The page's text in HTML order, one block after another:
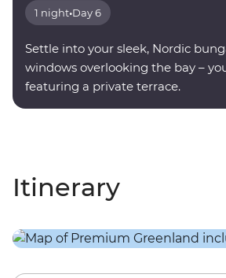
1 night•Day 6
Settle into your sleek, Nordic
windows overlooking the bay –
featuring a private terrace.
Itinerary